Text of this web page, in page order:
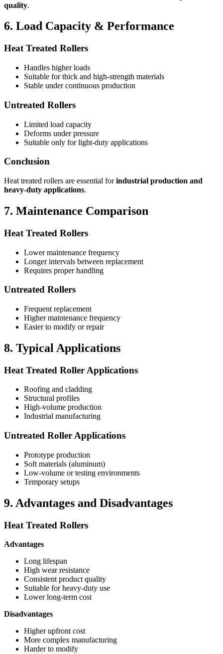
quality.
6. Load Capacity & Performance
Heat Treated Rollers
Handles higher loads
Suitable for thick and high-strength materials
Stable under continuous production
Untreated Rollers
Limited load capacity
Deforms under pressure
Suitable only for light-duty applications
Conclusion
Heat treated rollers are essential forindustrial production and
heavy-duty applications.
7. Maintenance Comparison
Heat Treated Rollers
Lower maintenance frequency
Longer intervals between replacement
Requires proper handling
Untreated Rollers
Frequent replacement
Higher maintenance frequency
Easier to modify or repair
8. Typical Applications
Heat Treated Roller Applications
Roofing and cladding
Structural profiles
High-volume production
Industrial manufacturing
Untreated Roller Applications
Prototype production
Soft materials (aluminum)
Low-volume or testing environments
Temporary setups
9. Advantages and Disadvantages
Heat Treated Rollers
Advantages
Long lifespan
High wear resistance
Consistent product quality
Suitable for heavy-duty use
Lower long-term cost
Disadvantages
Higher upfront cost
More complex manufacturing
Harder to modify